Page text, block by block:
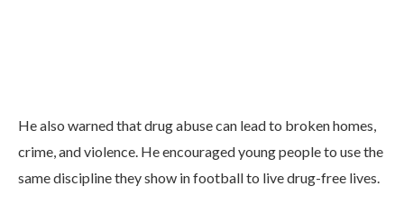
He also warned that drug abuse can lead to broken homes,
crime, and violence. He encouraged young people to use the
same discipline they show in football to live drug-free lives.